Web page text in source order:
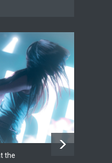
Actors Guild Help
LGBTQIA Community
Jun 15, 2026
the